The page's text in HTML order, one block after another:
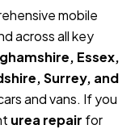
mobile
across all key
Essex,
Surrey, and
and vans. If you
urea repair for